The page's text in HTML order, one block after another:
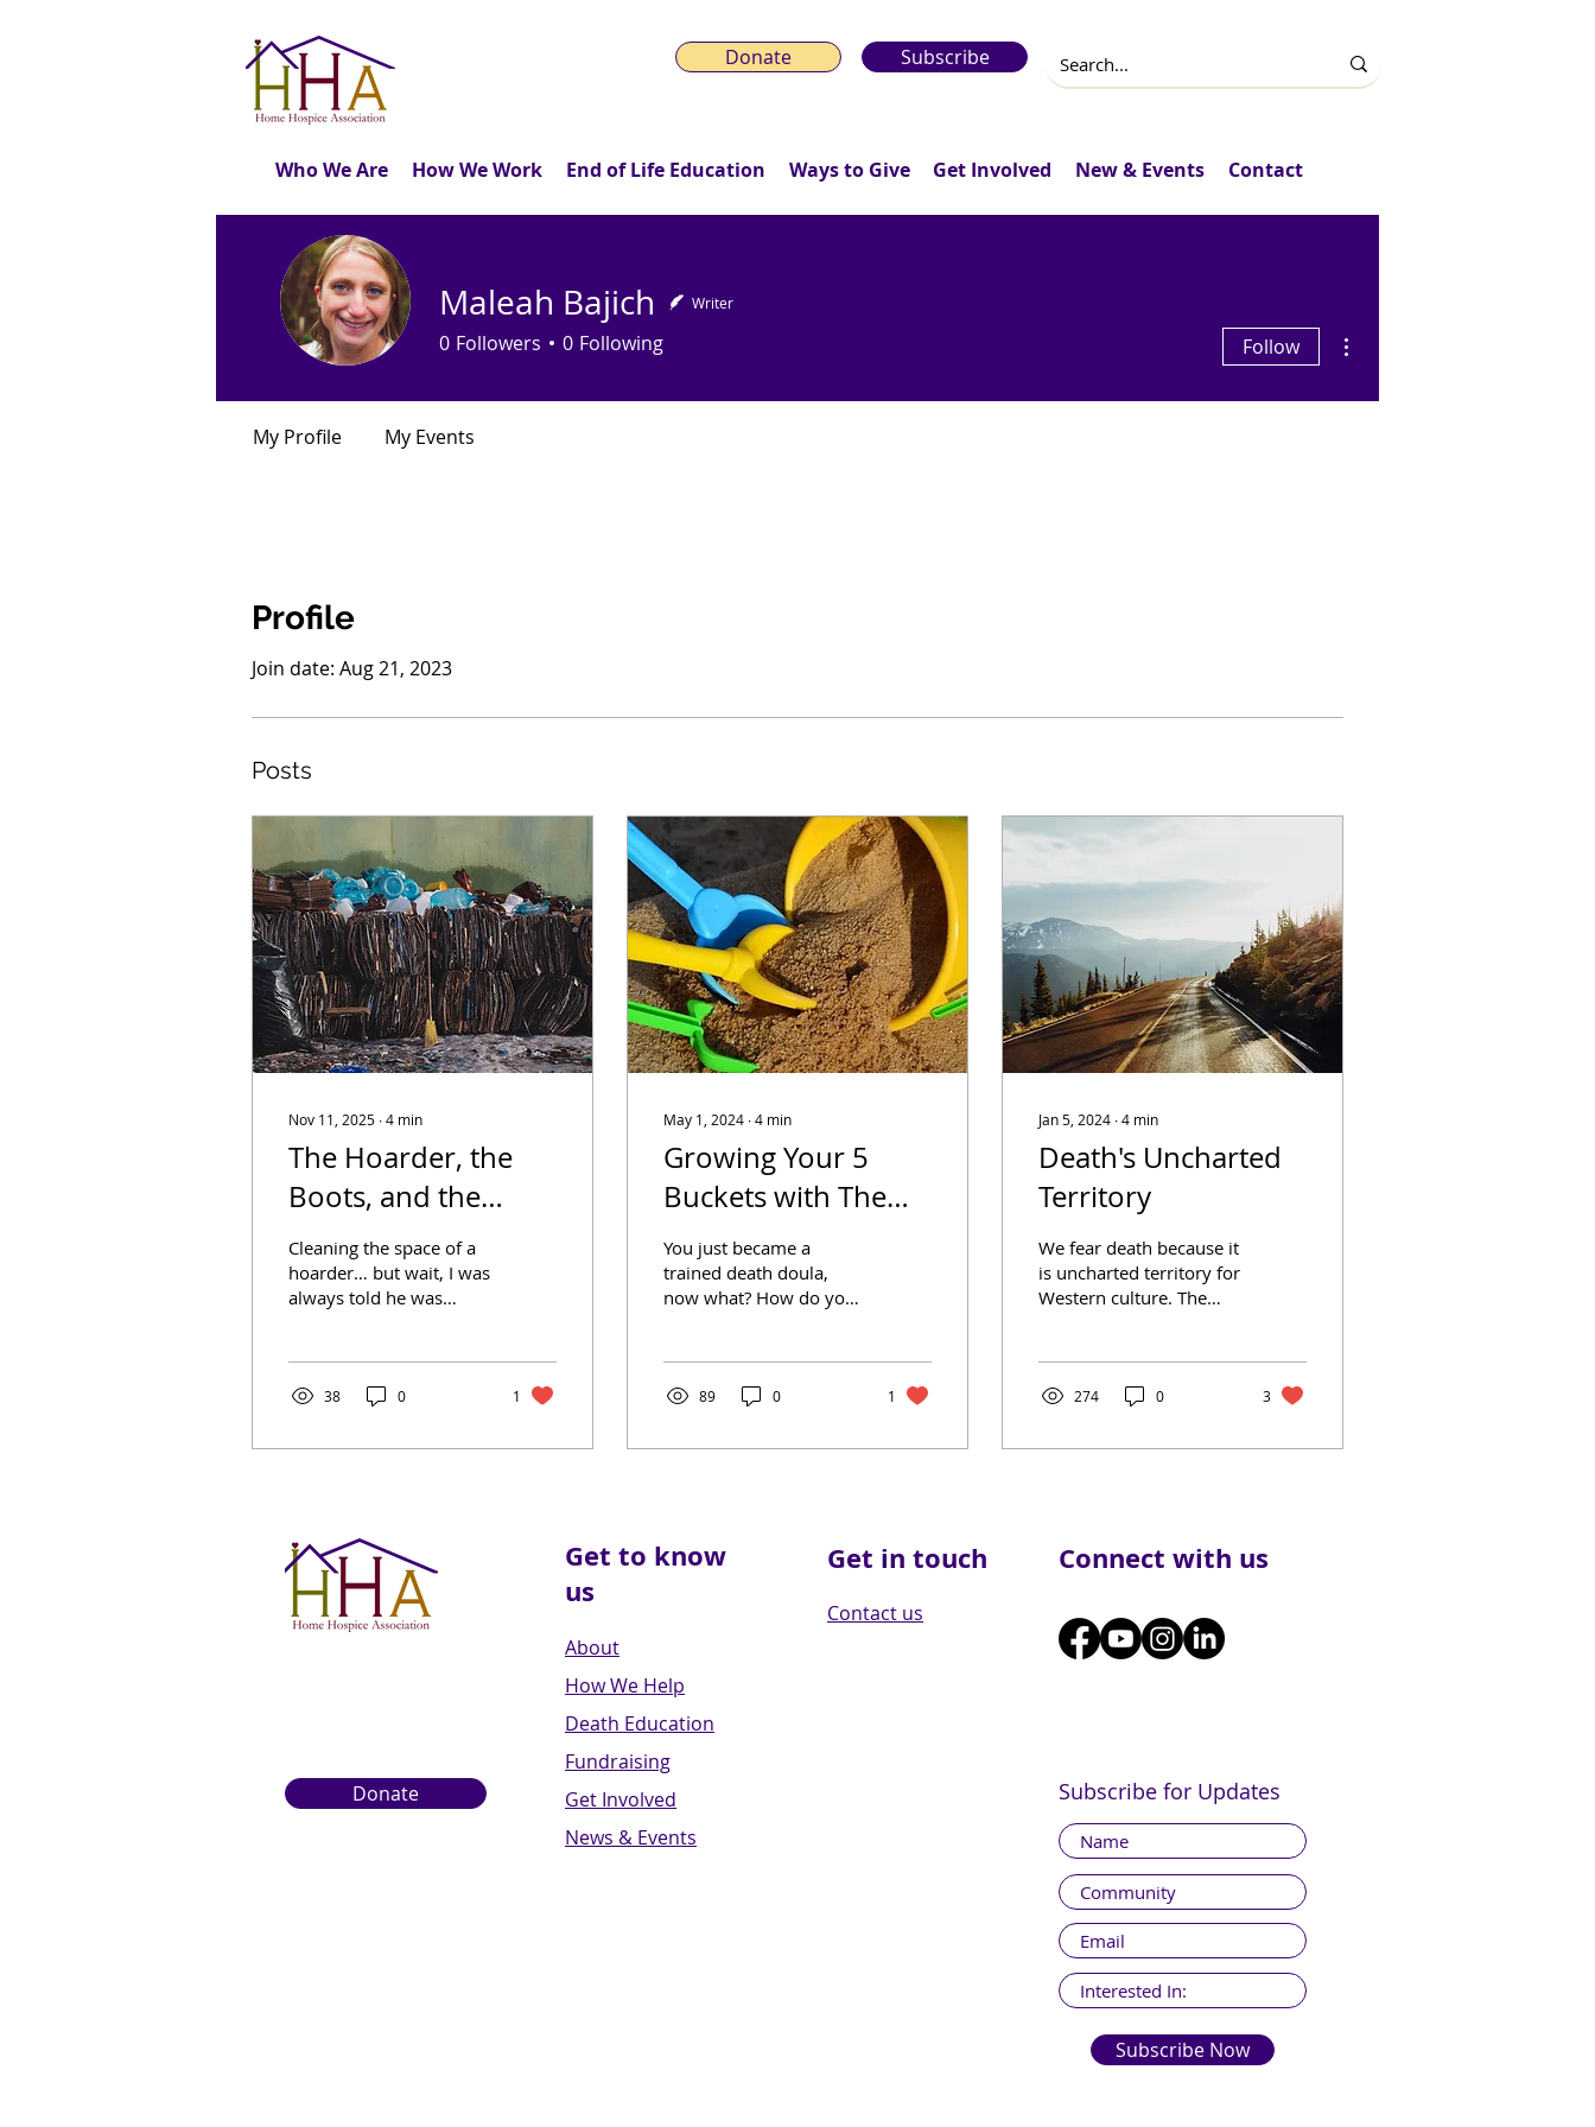
Donate Subscribe
Who We Are How We Work End of Life Education Ways to Give Get Involved New & Events Contact
Profile
Join date: Aug 21, 2023
Posts
Nov 11, 2025 ∙4 min
The Hoarder, the
Boots, and the
Secrets
Cleaning the space of a
hoarder… but wait, I was
always told he was
38 0 1
May 1, 2024 ∙4 min
Growing Your 5
Buckets with The
Moonlit Memory
Walk Blog
You just became a
trained death doula,
now what? How do you
community. If...
89 0 1
Jan 5, 2024 ∙4 min
Death's Uncharted
Territory
We fear death because it
is uncharted territory for
Western culture. The
274 0 3
Maleah Bajich Writer
0 Followers 0 Following Follow
My Profile My Events
Donate
Get to know
us
About
How We Help
Death Education
Fundraising
Get Involved
News & Events
Get in touch
Contact us
Connect with us
Subscribe for Updates
Subscribe Now